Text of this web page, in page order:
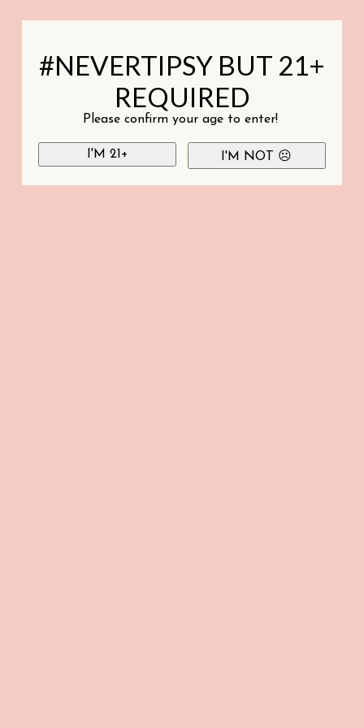
#NEVERTIPSY BUT 21+
REQUIRED
Please confirm your age to enter!